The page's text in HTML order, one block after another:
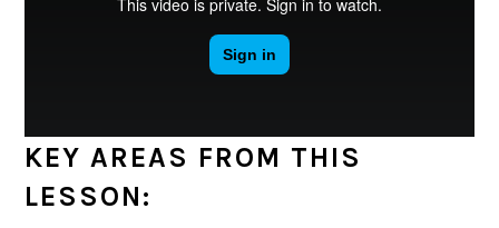
KEY AREAS FROM THIS
LESSON: